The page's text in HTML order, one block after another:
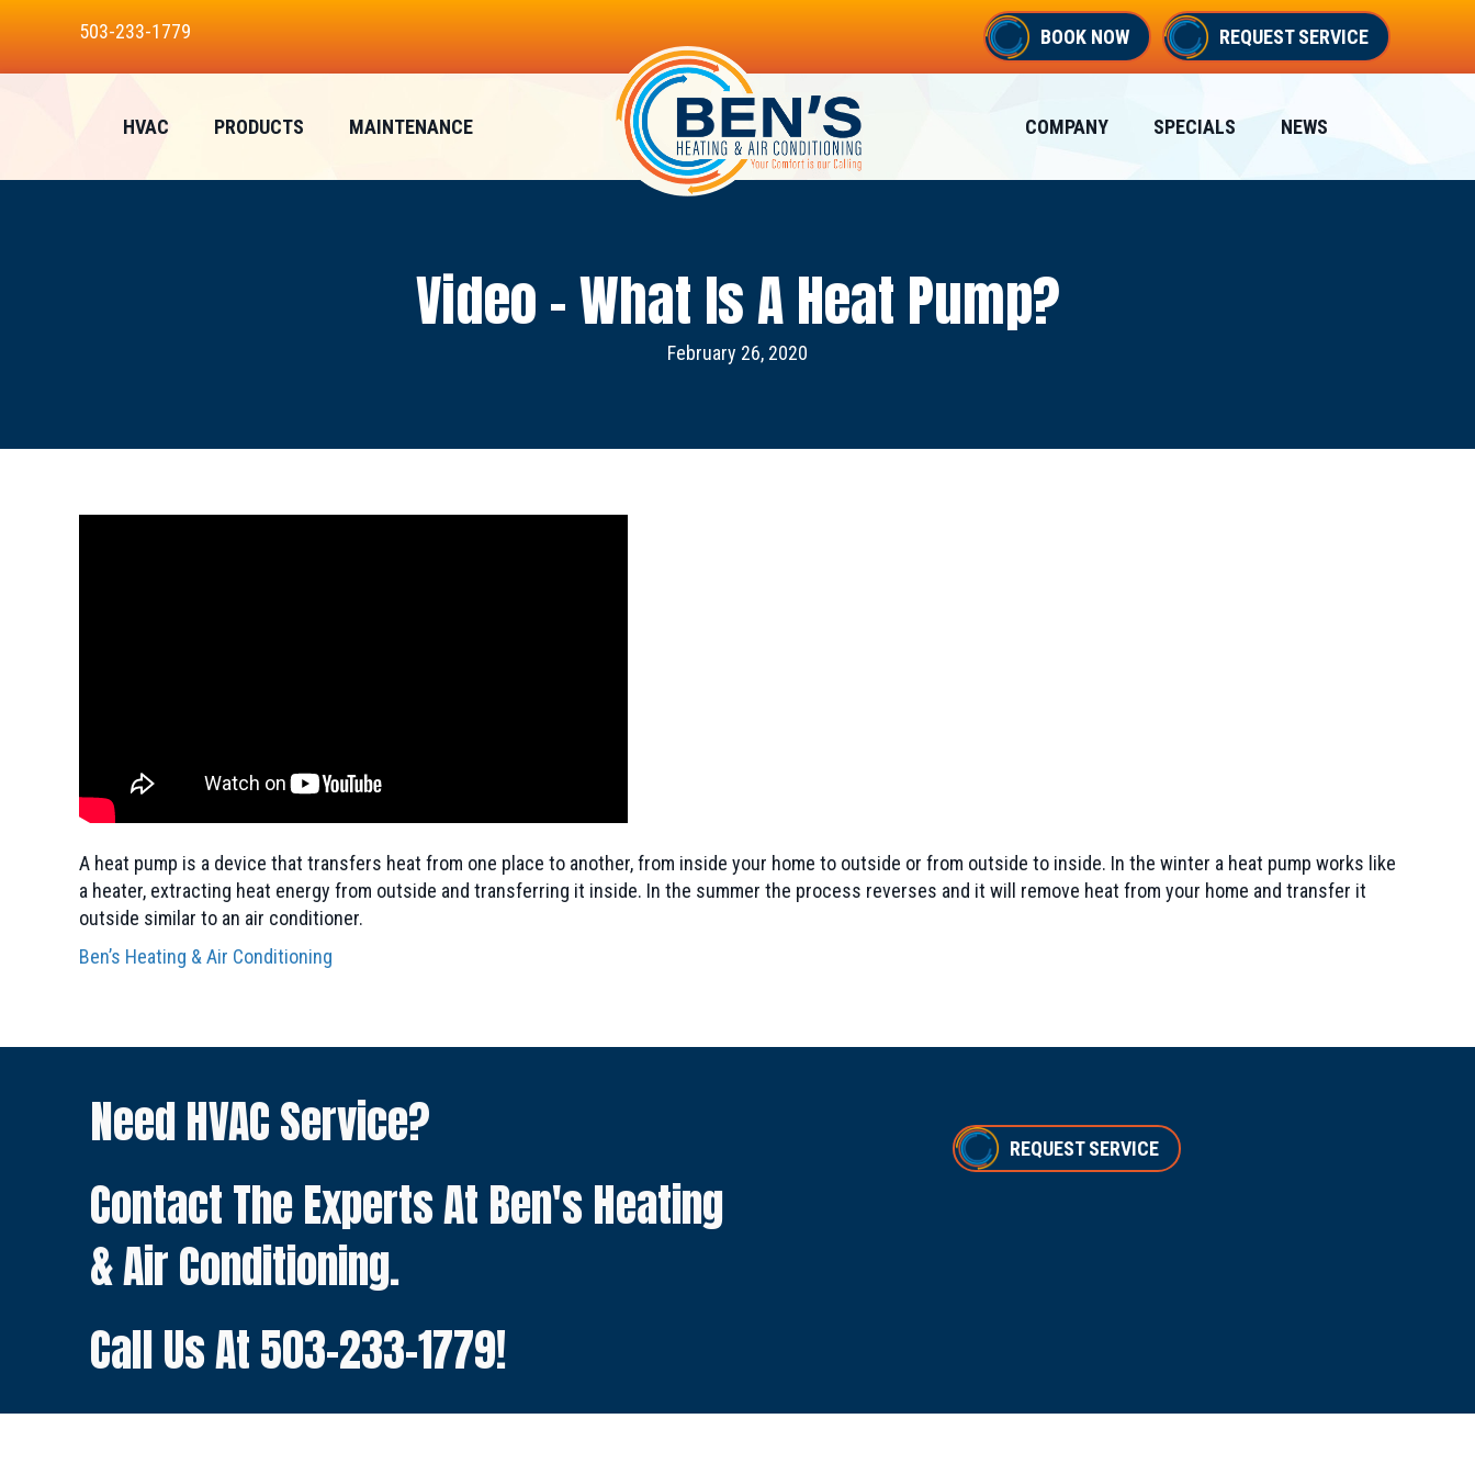
503-233-1779 BOOK NOW REQUEST SERVICE
HVAC PRODUCTS MAINTENANCE COMPANY SPECIALS NEWS
Video – What Is A Heat Pump?
February 26, 2020
A heat pump is a device that transfers heat from one place to another, from inside your home to outside or from outside to inside. In the winter a heat pump works like
a heater, extracting heat energy from outside and transferring it inside. In the summer the process reverses and it will remove heat from your home and transfer it
outside similar to an air conditioner.
Ben’s Heating & Air Conditioning
Need HVAC Service?
Contact The Experts At Ben's Heating
& Air Conditioning.
Call Us At503-233-1779!
REQUEST SERVICE